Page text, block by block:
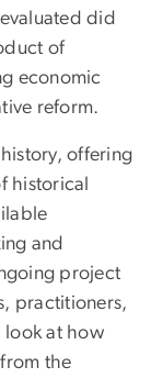
did
of
economic
reform.
offering
historical
and
project
practitioners,
look at how
the